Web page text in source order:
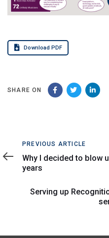
Download PDF
SHARE ON
Previous
Article
PREVIOUS ARTICLE
Why I decided to blow
years
Serving up